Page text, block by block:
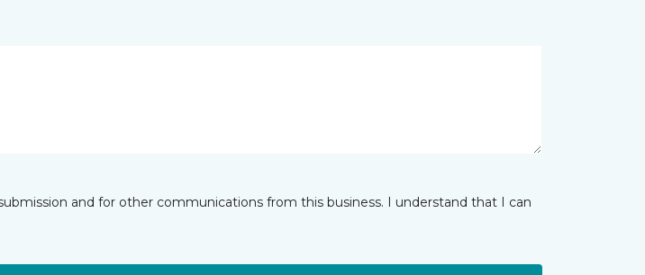
and for other communications from this business. I understand that I can